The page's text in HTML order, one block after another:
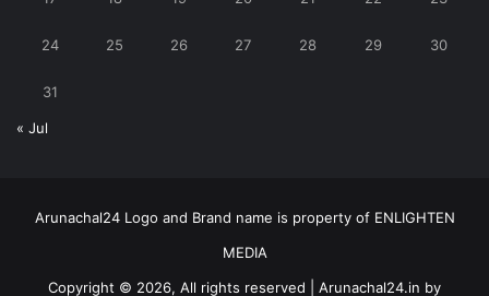
24 25 26 27 28 29 30
31
« Jul
Arunachal24 Logo and Brand name is property of ENLIGHTEN
MEDIA
Copyright © 2026, All rights reserved | Arunachal24.in by